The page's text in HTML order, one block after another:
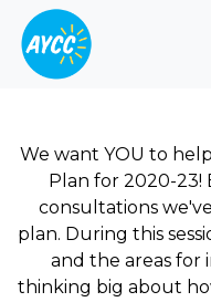
We want YOU to
Plan for 2020-
consultations
plan. During this
and the areas for
thinking big about